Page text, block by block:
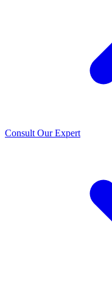
Consult Our Expert